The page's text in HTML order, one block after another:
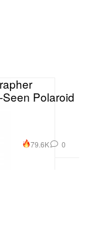
Polaroid
79.6K 0